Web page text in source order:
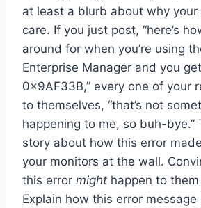
at least a blurb about why your
care. If you just post, “here’s
around for when you’re using
Enterprise Manager and you
0x9AF33B,” every one of your
to themselves, “that’s not
happening to me, so buh-bye.”
story about how this error
your monitors at the wall.
this error might happen to
Explain how this error